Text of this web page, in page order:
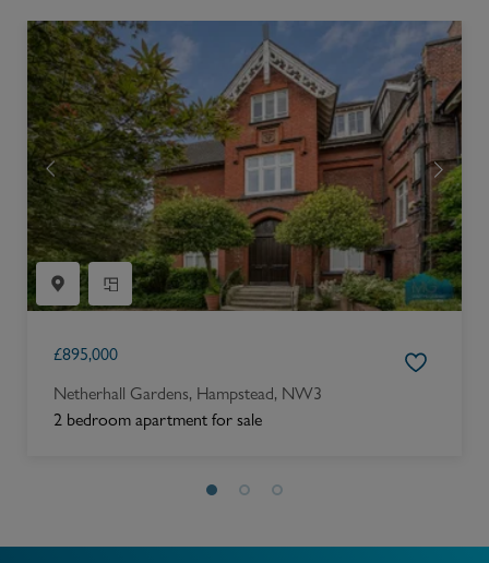
£895,000
Netherhall Gardens, Hampstead, NW3
2 bedroom apartment for sale